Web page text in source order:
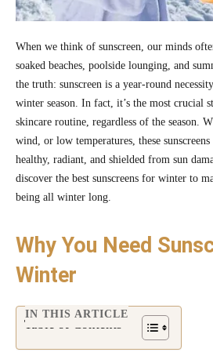
When we think of sunscreen, our minds
soaked beaches, poolside lounging, and
the truth: sunscreen is a year-round
winter season. In fact, it’s the most crucial
skincare routine, regardless of the season.
wind, or low temperatures, these
healthy, radiant, and shielded from sun
discover the best sunscreens for winter to
being all winter long.
Why You Need
Winter
IN THIS ARTICLE
Table of Contents